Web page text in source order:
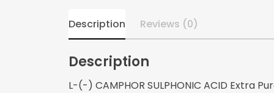
Description Reviews (0)
Description
L-(-) CAMPHOR SULPHONIC ACID Extra